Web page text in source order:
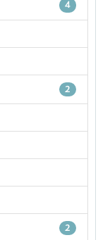
4
2
2